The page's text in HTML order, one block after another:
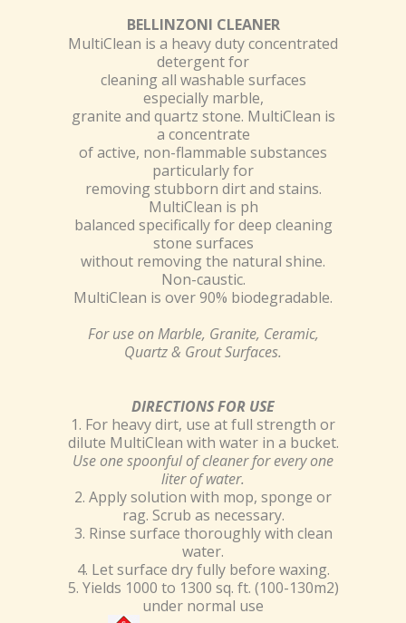
BELLINZONI CLEANER
MultiClean is a heavy duty concentrated
detergent for
cleaning all washable surfaces
especially marble,
granite and quartz stone. MultiClean is
a concentrate
of active, non-flammable substances
particularly for
removing stubborn dirt and stains.
MultiClean is ph
balanced specifically for deep cleaning
stone surfaces
without removing the natural shine.
Non-caustic.
MultiClean is over 90% biodegradable.
For use on Marble, Granite, Ceramic,
Quartz & Grout Surfaces.
DIRECTIONS FOR USE
1. For heavy dirt, use at full strength or
dilute MultiClean with water in a bucket.
Use one spoonful of cleaner for every one
liter of water.
2. Apply solution with mop, sponge or
rag. Scrub as necessary.
3. Rinse surface thoroughly with clean
water.
4. Let surface dry fully before waxing.
5. Yields 1000 to 1300 sq. ft. (100-130m2)
under normal use